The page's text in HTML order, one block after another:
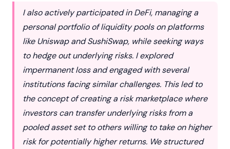
I also actively participated in DeFi, managing a
personal portfolio of liquidity pools on platforms
like Uniswap and SushiSwap, while seeking ways
to hedge out underlying risks. I explored
impermanent loss and engaged with several
institutions facing similar challenges. This led to
the concept of creating a risk marketplace where
investors can transfer underlying risks from a
pooled asset set to others willing to take on higher
risk for potentially higher returns. We structured